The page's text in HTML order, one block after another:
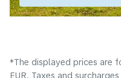
*The displayed prices are
EUR. Taxes and